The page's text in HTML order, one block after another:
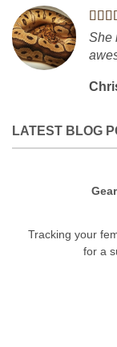
She
LATEST BLOG
Tracking your
for a